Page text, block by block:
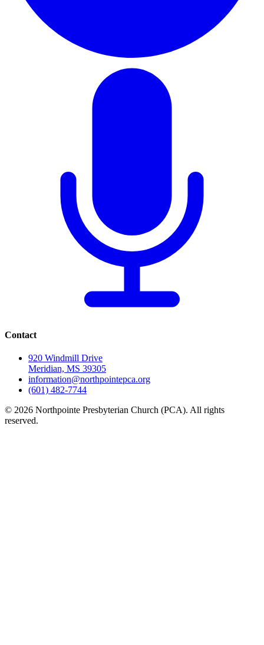
Contact
920 Windmill Drive
Meridian, MS 39305
information@northpointepca.org
(601) 482-7744
© 2026 Northpointe Presbyterian Church (PCA). All rights
reserved.